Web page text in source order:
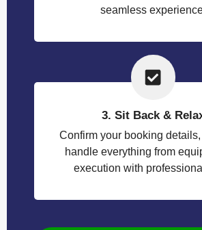
seamless
3. Sit Back &
Confirm your booking details,
handle everything from
execution with